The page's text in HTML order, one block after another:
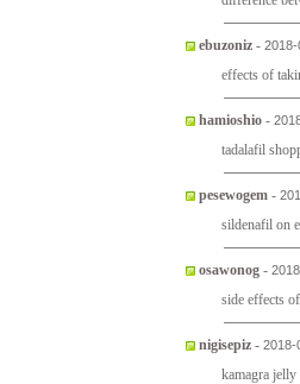
ebuzoniz -
effects of
hamioshio -
tadalafil
pesewogem -
sildenafil on
osawonog -
side effects
nigisepiz - 2018-
kamagra